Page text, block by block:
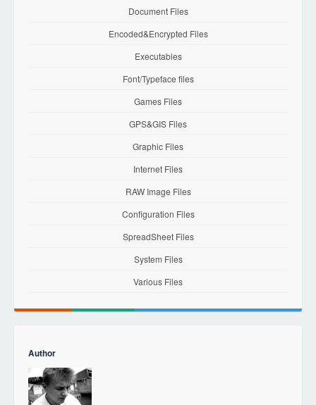
Document Files
Encoded&Encrypted Files
Executables
Font/Typeface files
Games Files
GPS&GIS Files
Graphic Files
Internet Files
RAW Image Files
Configuration Files
SpreadSheet Files
System Files
Various Files
Author